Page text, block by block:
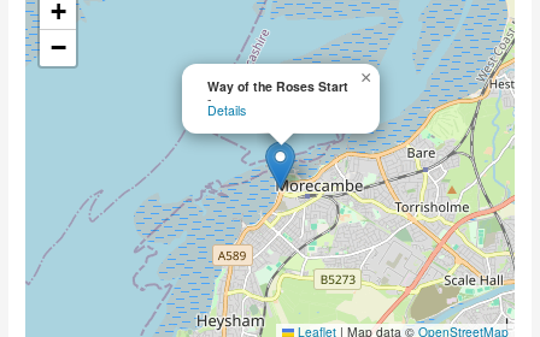
Way of the Roses Start
-
Details
×
+
−
Leaflet | Map data © OpenStreetMap